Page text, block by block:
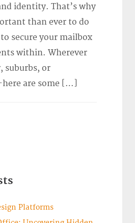
identity. That’s why
than ever to do
secure your mailbox
within. Wherever
or
are some […]
Platforms